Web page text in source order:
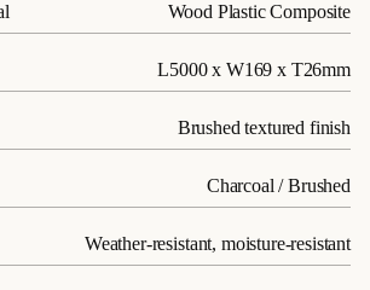
Wood Plastic Composite
L5000 x W169 x T26mm
Brushed textured finish
Charcoal / Brushed
Weather-resistant, moisture-resistant